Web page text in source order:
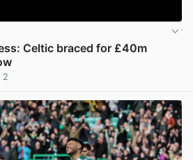
Celtic braced for £40m
2